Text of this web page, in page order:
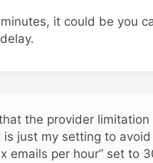
it could be you
the provider
is just my setting to
emails per hour” set to